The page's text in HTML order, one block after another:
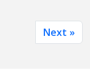
Next »